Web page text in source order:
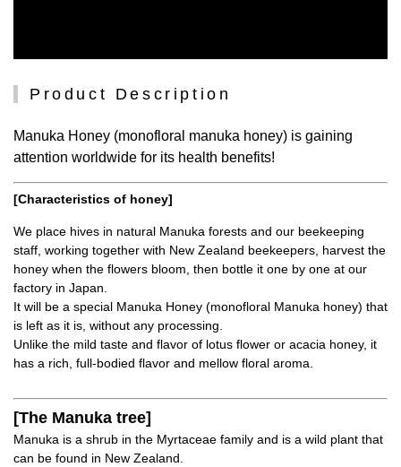
Product Description
Manuka Honey (monofloral manuka honey) is gaining
attention worldwide for its health benefits!
[Characteristics of honey]
We place hives in natural Manuka forests and our beekeeping
staff, working together with New Zealand beekeepers, harvest the
honey when the flowers bloom, then bottle it one by one at our
factory in Japan.
It will be a special Manuka Honey (monofloral Manuka honey) that
is left as it is, without any processing.
Unlike the mild taste and flavor of lotus flower or acacia honey, it
has a rich, full-bodied flavor and mellow floral aroma.
[The Manuka tree]
Manuka is a shrub in the Myrtaceae family and is a wild plant that
can be found in New Zealand.